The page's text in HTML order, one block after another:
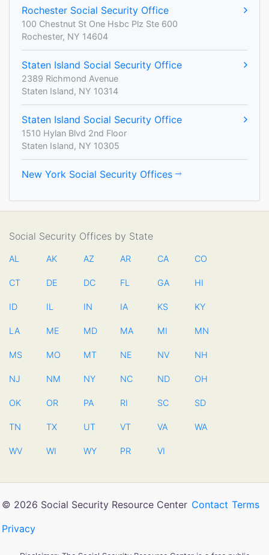
Rochester Social Security Office
100 Chestnut St One Hsbc Plz Ste 600
Rochester, NY 14604
Staten Island Social Security Office
2389 Richmond Avenue
Staten Island, NY 10314
Staten Island Social Security Office
1510 Hylan Blvd 2nd Floor
Staten Island, NY 10305
New York Social Security Offices
Social Security Offices by State
AL AK AZ AR CA CO
CT DE DC FL GA HI
ID IL IN IA KS KY
LA ME MD MA MI MN
MS MO MT NE NV NH
NJ NM NY NC ND OH
OK OR PA RI SC SD
TN TX UT VT VA WA
WV WI WY PR VI
© 2026 Social Security Resource Center Contact Terms
Privacy